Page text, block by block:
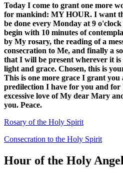
Today I come to grant one more
for mankind: MY HOUR. I want
be done every Monday at 9
begin with 10 minutes of
by My rosary, the reading of a
consecration to Me, and finally a
that I will be present wherever it
light and grace. Chosen, this is
This is one more grace I grant you
predilection I have for you and for
excessive love of My dear Mary
you. Peace.
Rosary of the Holy Spirit
Consecration to the Holy Spirit
Hour of the Holy